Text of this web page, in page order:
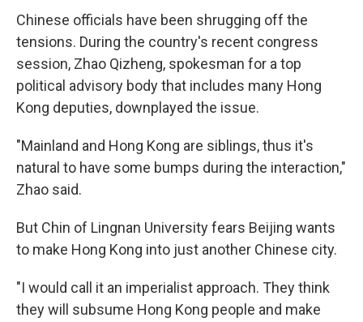
Chinese officials have been shrugging off the
tensions. During the country's recent congress
session, Zhao Qizheng, spokesman for a top
political advisory body that includes many Hong
Kong deputies, downplayed the issue.
"Mainland and Hong Kong are siblings, thus it's
natural to have some bumps during the interaction,"
Zhao said.
But Chin of Lingnan University fears Beijing wants
to make Hong Kong into just another Chinese city.
"I would call it an imperialist approach. They think
they will subsume Hong Kong people and make